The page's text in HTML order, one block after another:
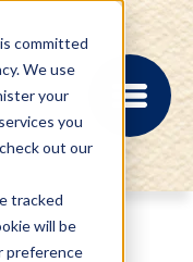
committed
We use
your
you
out our
tracked
will be
preference